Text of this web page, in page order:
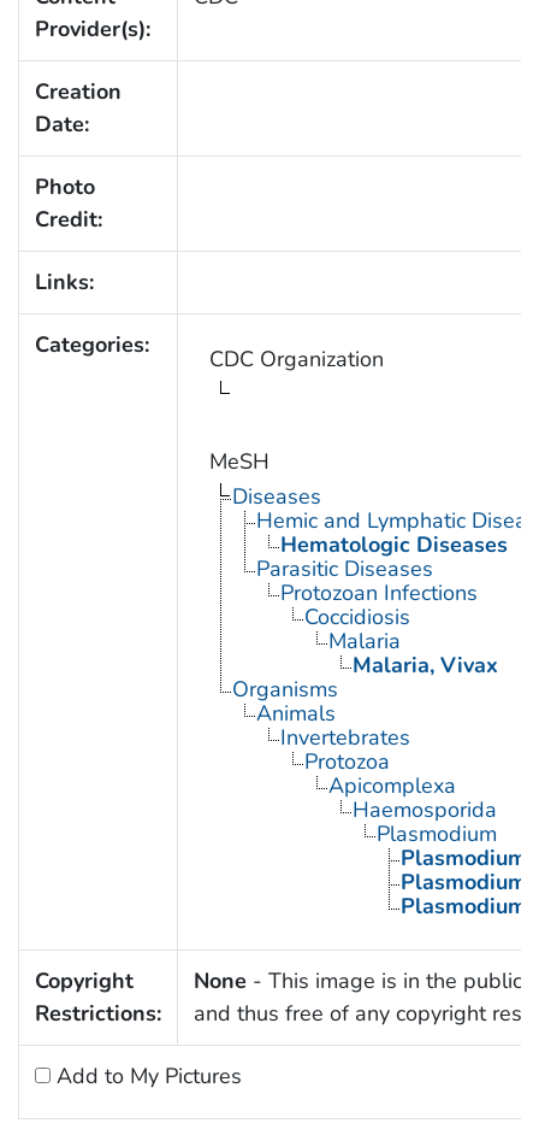
Provider(s):
Creation
Date:
Photo
Credit:
Links:
Categories: CDC Organization
MeSH
Diseases
Hemic and Lymphatic
Hematologic Diseases
Parasitic Diseases
Protozoan Infections
Coccidiosis
Malaria
Malaria, Vivax
Organisms
Animals
Invertebrates
Protozoa
Apicomplexa
Haemosporida
Plasmodium
Plasmodium
Plasmodium
Plasmodium
Copyright
Restrictions:
None - This image is in the public
and thus free of any copyright
Add to My Pictures